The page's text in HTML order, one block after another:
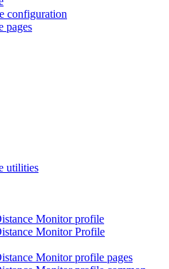
configuration
pages
utilities
Monitor profile
Monitor Profile
Monitor profile pages